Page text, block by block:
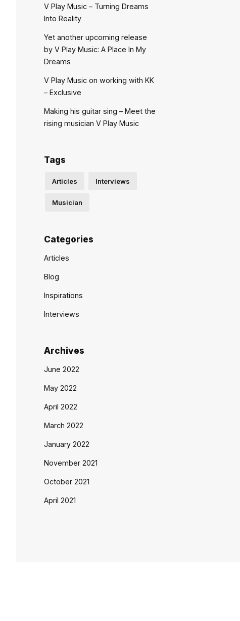
V Play Music – Turning Dreams
Into Reality
Yet another upcoming release
by V Play Music: A Place In My
Dreams
V Play Music on working with KK
– Exclusive
Making his guitar sing – Meet the
rising musician V Play Music
Tags
Articles Interviews
Musician
Categories
Articles
Blog
Inspirations
Interviews
Archives
June 2022
May 2022
April 2022
March 2022
January 2022
November 2021
October 2021
April 2021